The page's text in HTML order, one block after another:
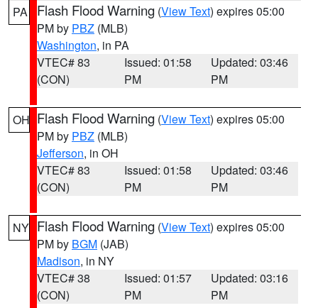
PA Flash Flood Warning (View Text) expires 05:00
PM by PBZ (MLB)
Washington, in PA
VTEC# 83
(CON)
Issued: 01:58
PM
Updated: 03:46
PM
OH Flash Flood Warning (View Text) expires 05:00
PM by PBZ (MLB)
Jefferson, in OH
VTEC# 83
(CON)
Issued: 01:58
PM
Updated: 03:46
PM
NY Flash Flood Warning (View Text) expires 05:00
PM by BGM (JAB)
Madison, in NY
VTEC# 38
(CON)
Issued: 01:57
PM
Updated: 03:16
PM